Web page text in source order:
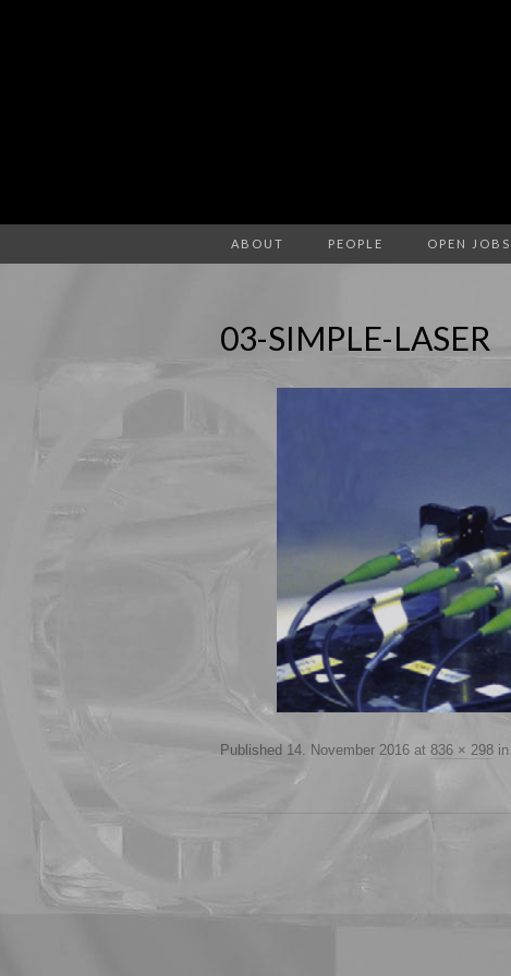
ABOUT PEOPLE OPEN JOBS
03-SIMPLE-LASER
Published 14. November 2016 at 836 × 298 in